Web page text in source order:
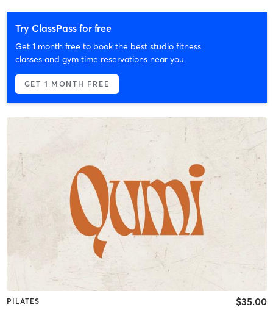
Try ClassPass for free
Get 1 month free to book the best studio fitness
classes and gym time reservations near you.
GET 1 MONTH FREE
PILATES $35.00